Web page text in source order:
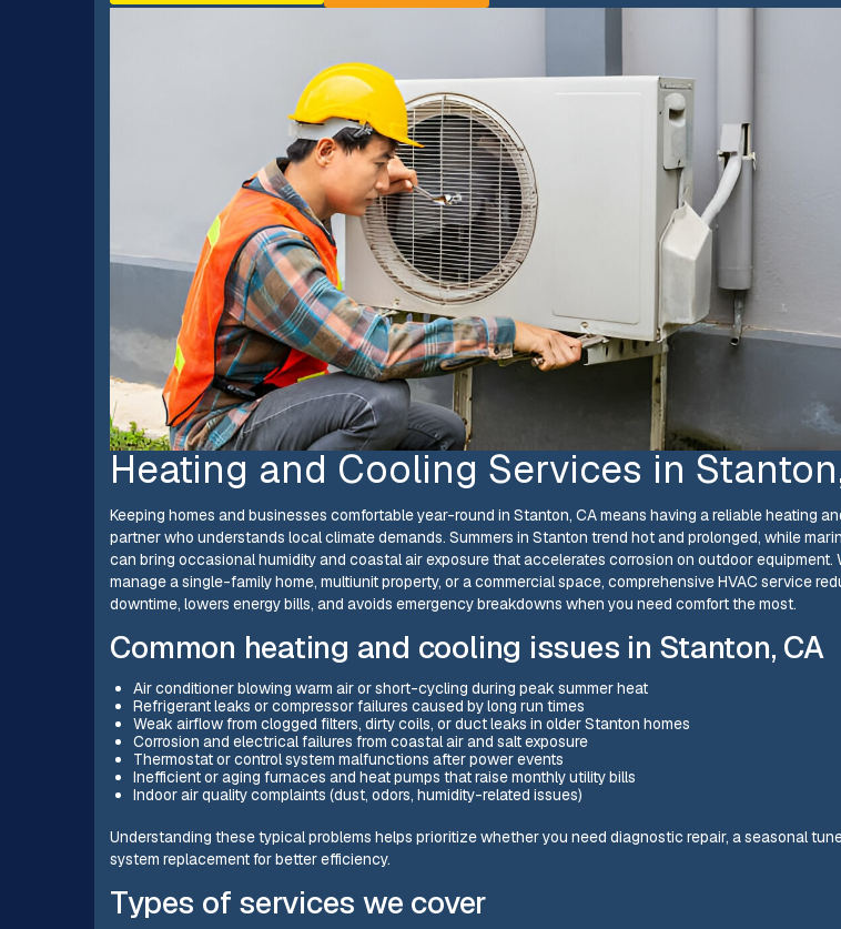
Heating and Cooling Services in
Keeping homes and businesses comfortable year-round in Stanton, CA means having a reliable heating
partner who understands local climate demands. Summers in Stanton trend hot and prolonged, while
can bring occasional humidity and coastal air exposure that accelerates corrosion on outdoor equipment.
manage a single-family home, multiunit property, or a commercial space, comprehensive HVAC service
downtime, lowers energy bills, and avoids emergency breakdowns when you need comfort the most.
Common heating and cooling issues in Stanton, CA
Air conditioner blowing warm air or short-cycling during peak summer heat
Refrigerant leaks or compressor failures caused by long run times
Weak airflow from clogged filters, dirty coils, or duct leaks in older Stanton homes
Corrosion and electrical failures from coastal air and salt exposure
Thermostat or control system malfunctions after power events
Inefficient or aging furnaces and heat pumps that raise monthly utility bills
Indoor air quality complaints (dust, odors, humidity-related issues)
Understanding these typical problems helps prioritize whether you need diagnostic repair, a seasonal
system replacement for better efficiency.
Types of services we cover